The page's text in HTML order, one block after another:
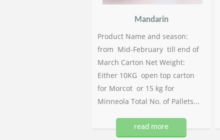
Mandarin
Product Name and season:
from Mid-February till end of
March Carton Net Weight:
Either 10KG open top carton
for Morcot or 15 kg for
Minneola Total No. of Pallets...
read more